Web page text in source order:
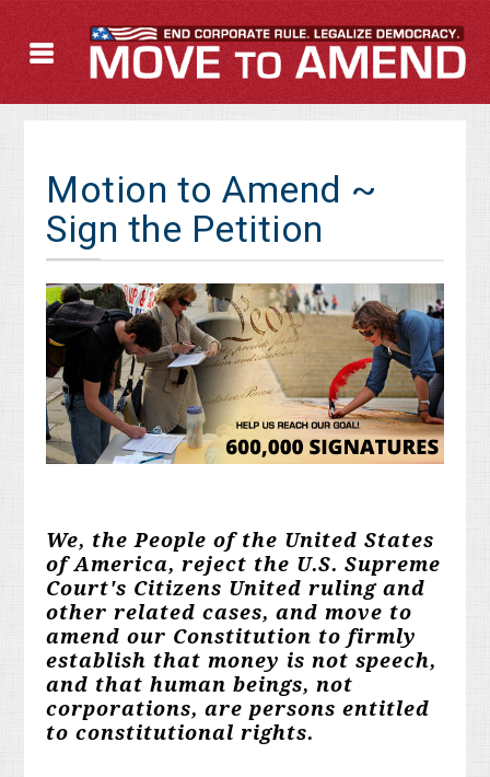
Motion to Amend ~
Sign the Petition
We, the People of the United States
of America, reject the U.S. Supreme
Court's Citizens United ruling and
other related cases, and move to
amend our Constitution to firmly
establish that money is not speech,
and that human beings, not
corporations, are persons entitled
to constitutional rights.